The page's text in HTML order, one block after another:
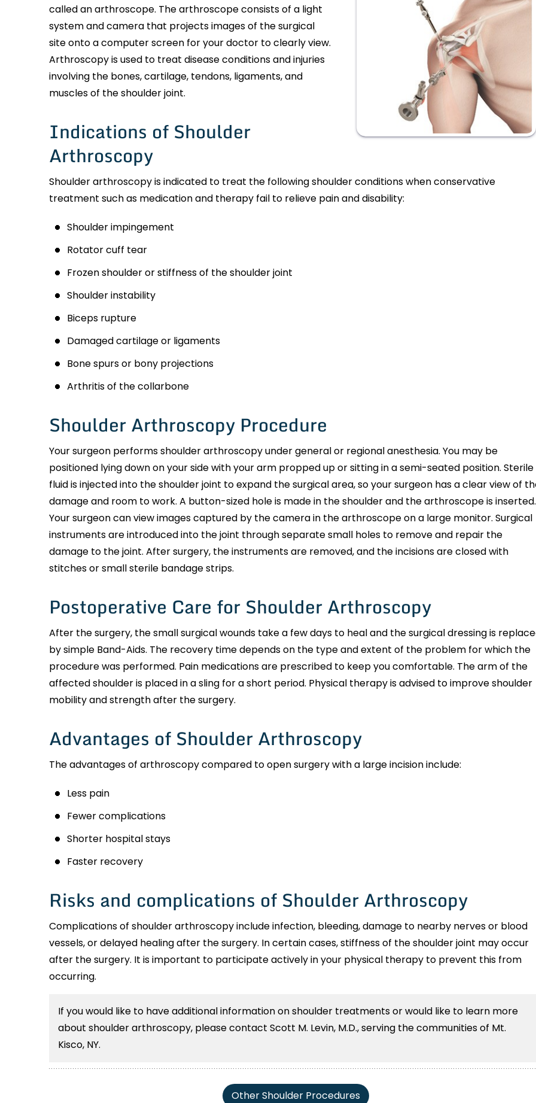
called an arthroscope. The arthroscope consists of a light
system and camera that projects images of the surgical
site onto a computer screen for your doctor to clearly view.
Arthroscopy is used to treat disease conditions and injuries
involving the bones, cartilage, tendons, ligaments, and
muscles of the shoulder joint.
Indications of Shoulder
Arthroscopy
Shoulder arthroscopy is indicated to treat the following shoulder conditions when conservative
treatment such as medication and therapy fail to relieve pain and disability:
Shoulder impingement
Rotator cuff tear
Frozen shoulder or stiffness of the shoulder joint
Shoulder instability
Biceps rupture
Damaged cartilage or ligaments
Bone spurs or bony projections
Arthritis of the collarbone
Shoulder Arthroscopy Procedure
Your surgeon performs shoulder arthroscopy under general or regional anesthesia. You may be
positioned lying down on your side with your arm propped up or sitting in a semi-seated position. Sterile
fluid is injected into the shoulder joint to expand the surgical area, so your surgeon has a clear view of
damage and room to work. A button-sized hole is made in the shoulder and the arthroscope is inserted.
Your surgeon can view images captured by the camera in the arthroscope on a large monitor. Surgical
instruments are introduced into the joint through separate small holes to remove and repair the
damage to the joint. After surgery, the instruments are removed, and the incisions are closed with
stitches or small sterile bandage strips.
Postoperative Care for Shoulder Arthroscopy
After the surgery, the small surgical wounds take a few days to heal and the surgical dressing is
by simple Band-Aids. The recovery time depends on the type and extent of the problem for which the
procedure was performed. Pain medications are prescribed to keep you comfortable. The arm of the
affected shoulder is placed in a sling for a short period. Physical therapy is advised to improve shoulder
mobility and strength after the surgery.
Advantages of Shoulder Arthroscopy
The advantages of arthroscopy compared to open surgery with a large incision include:
Less pain
Fewer complications
Shorter hospital stays
Faster recovery
Risks and complications of Shoulder Arthroscopy
Complications of shoulder arthroscopy include infection, bleeding, damage to nearby nerves or blood
vessels, or delayed healing after the surgery. In certain cases, stiffness of the shoulder joint may occur
after the surgery. It is important to participate actively in your physical therapy to prevent this from
occurring.
If you would like to have additional information on shoulder treatments or would like to learn more
about shoulder arthroscopy, please contact Scott M. Levin, M.D., serving the communities of Mt.
Kisco, NY.
Other Shoulder Procedures